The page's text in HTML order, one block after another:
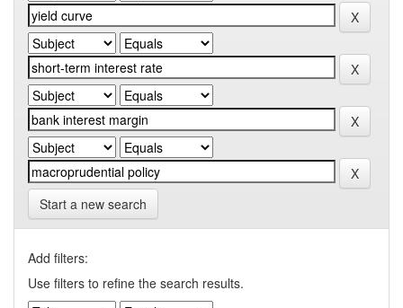
Start a new search
Add filters:
Use filters to refine the search results.